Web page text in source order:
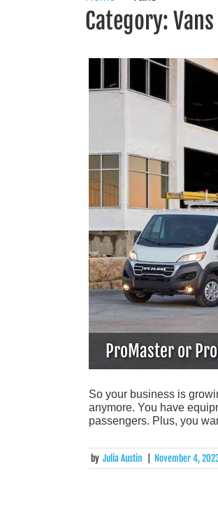
Category: Vans
ProMaster or
So your business is
anymore. You have
passengers. Plus, you
by Julia Austin November 4,